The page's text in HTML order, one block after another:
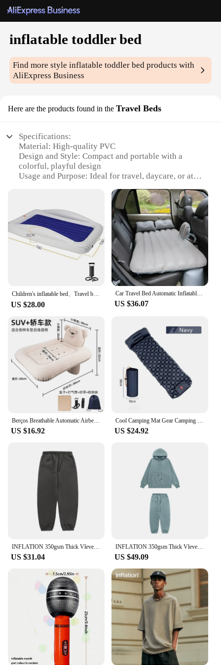
inflatable toddler bed
Find more styleinflatable toddler bed products with
AliExpress Business
Here are the products found in the Travel Beds
Specifications:
Material: High-quality PVC
Design and Style: Compact and portable with a
colorful, playful design
Usage and Purpose: Ideal for travel, daycare, or at
Typical Adaptive Scenario: Perfect for toddlers
transitioning from a crib to a bed
Shape or Size or Weight or Quantity: Lightweight
and foldable, easy to store and transport
Performance and Property: Durable and leak-
resistant, ensuring a safe and comfortable sleeping
environment
**Comfort and Convenience**
practical solution for parents on the go. Designed
with the comfort of your little one in mind, this bed
features a cozy, plush surface that mimics the feel of
a traditional bed. The lightweight and foldable
design make it easy to transport, making it an
excellent choice for travel, daycare, or as a spare
bed at home. The bright colors and playful patterns
are sure to capture your child's imagination, making
the transition from a crib to a bed a smooth and
enjoyable experience.
**Durable and Safe Sleeping**
toddler bed is not only durable but also leak-
resistant, ensuring a safe and restful sleep for your
child. The material is easy to clean, making it a
hygienic option for your little one. The bed's
compact size and lightweight construction allow for
easy storage, making it a space-saving solution for
any room. With its robust build, this inflatable bed
stands up to the rigors of active play, making it a
reliable choice for parents looking for a practical
yet stylish sleeping solution.
**Versatile and User-Friendly**
Whether you're a vendor, supplier, or an individual
looking to purchase, this inflatable toddler bed is a
fantastic addition to your product lineup. It's an
excellent choice for wholesale purchases, offering a
competitive price point and a product that appeals
to a wide range of customers. The bed's simplicity in
setup and dismantling makes it a user-friendly
option for both parents and caregivers. It's not just a
bed; it's a versatile sleeping solution that adapts to
your child's growth and development, ensuring a
Children's inflatable bed、Travel bed air cushion bed household single inflatable mattress floor bunk single foldable bedding
US $28.00
Car Travel Bed Automatic Inflatable Mattress Inflatable Back Seat Bed Children's Travel Outdoor Cushion Camping Sofa Bed
US $36.07
Berços Breathable Automatic Airbed PVC Flocking Baby Car Airbed Pad Inflatable Mattress Children Travel Bed Baby Travel Bed
US $16.92
Cool Camping Mat Gear Camping Supplies Hiking Inflatable Mat Portable Camping Sleeping Mattress Outdoor Baby Travel Cot
US $24.92
INFLATION 350gsm Thick Vlevet Tracksuit Unisex 2023 Trendy Solid Color Jogging Suit Mens Blank Matching Fleece Sweatpant Set
US $31.04
INFLATION 350gsm Thick Vlevet Tracksuit Winter Set Unisex Trendy Candy Color Jogging Suit Mens Matching Velvet Hoodies Set
US $49.09